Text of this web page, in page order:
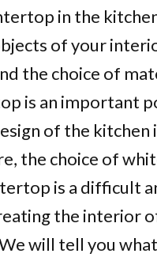
in the
of your
the choice of
is an important
of the kitchen
the choice of
is a difficult
the interior
will tell you